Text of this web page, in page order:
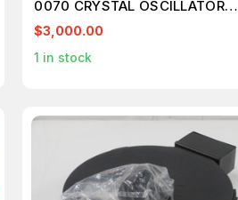
0070 CRYSTAL OSCILLATOR
T78880
$3,000.00
1 in stock